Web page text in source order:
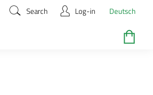
Search Log-in Deutsch